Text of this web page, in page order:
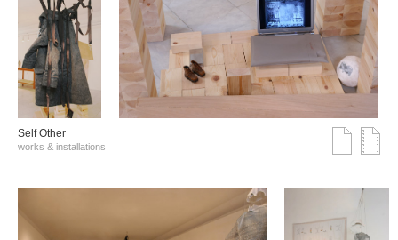
Self Other
works & installations